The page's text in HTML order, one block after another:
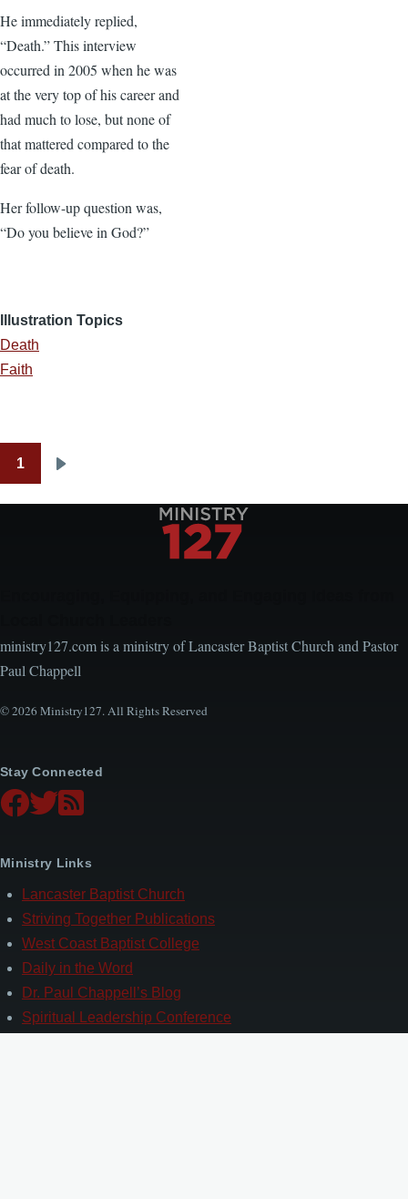
He immediately replied,
“Death.” This interview
occurred in 2005 when he was
at the very top of his career and
had much to lose, but none of
that mattered compared to the
fear of death.
Her follow-up question was,
“Do you believe in God?”
Illustration Topics
Death
Faith
Pagination
1
ministry127.com is a ministry of Lancaster Baptist Church and Pastor
Paul Chappell
© 2026 Ministry127. All Rights Reserved
Stay Connected
Ministry Links
Lancaster Baptist Church
Striving Together Publications
West Coast Baptist College
Daily in the Word
Dr. Paul Chappell’s Blog
Spiritual Leadership Conference